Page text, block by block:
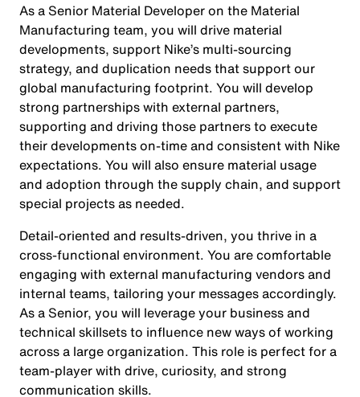
As a Senior Material Developer on the Material
Manufacturing team, you will drive material
developments, support Nike’s multi-sourcing
strategy, and duplication needs that support our
global manufacturing footprint. You will develop
strong partnerships with external partners,
supporting and driving those partners to execute
their developments on-time and consistent with Nike
expectations. You will also ensure material usage
and adoption through the supply chain, and support
special projects as needed.
Detail-oriented and results-driven, you thrive in a
cross-functional environment. You are comfortable
engaging with external manufacturing vendors and
internal teams, tailoring your messages accordingly.
As a Senior, you will leverage your business and
technical skillsets to influence new ways of working
across a large organization. This role is perfect for a
team-player with drive, curiosity, and strong
communication skills.